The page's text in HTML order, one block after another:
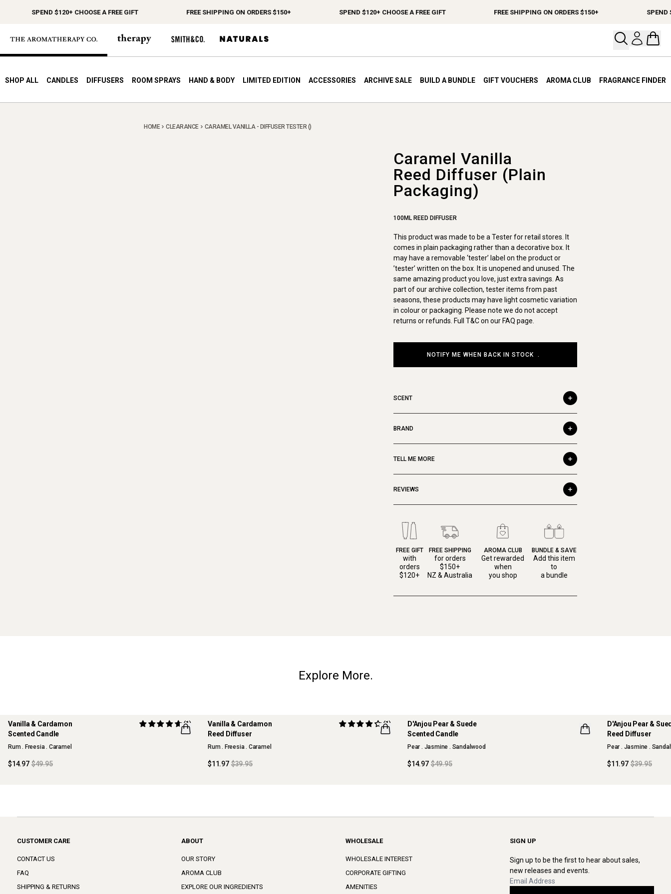
SPEND $120+ CHOOSE A FREE GIFT FREE SHIPPING ON ORDERS $150+ SPEND $120+ CHOOSE A FREE GIFT FREE SHIPPING ON ORDERS $150+ SPEND
Open
SHOP ALL CANDLES DIFFUSERS ROOM SPRAYS HAND & BODY LIMITED EDITION ACCESSORIES ARCHIVE SALE BUILD A BUNDLE GIFT VOUCHERS AROMA CLUB FRAGRANCE FINDER
HOME CLEARANCE CARAMEL VANILLA - DIFFUSER TESTER ()
Caramel Vanilla
Reed Diffuser (Plain
Packaging)
100ML REED DIFFUSER
This product was made to be a Tester for retail stores. It
comes in plain packaging rather than a decorative box. It
may have a removable ‘tester’ label on the product or
’tester’ written on the box. It is unopened and unused. The
same amazing product you love, just extra savings. As
part of our archive collection, tester items from past
seasons, these products may have light cosmetic variation
in colour or packaging. Please note we do not accept
returns or refunds. Full T&C on our FAQ page.
NOTIFY ME WHEN BACK IN STOCK .
SCENT
BRAND
TELL ME MORE
REVIEWS
FREE GIFT
with
orders
$120+
FREE SHIPPING
for orders
$150+
NZ & Australia
AROMA CLUB
Get rewarded
when
you shop
BUNDLE & SAVE
Add this item
to
a bundle
Explore More.
Vanilla & Cardamon
Scented Candle
(1)
Rum . Freesia . Caramel
$14.97 $49.95
Vanilla & Cardamon
Reed Diffuser
(1)
Rum . Freesia . Caramel
$11.97 $39.95
70% OFF
D'Anjou Pear & Suede
Scented Candle
Pear . Jasmine . Sandalwood
$14.97 $49.95
70% OFF
D'Anjou Pear &
Reed Diffuser
Pear . Jasmine .
$11.97 $39.95
CUSTOMER CARE
CONTACT US
FAQ
SHIPPING & RETURNS
ABOUT
OUR STORY
AROMA CLUB
EXPLORE OUR INGREDIENTS
WHOLESALE
WHOLESALE INTEREST
CORPORATE GIFTING
AMENITIES
SIGN UP
Sign up to be the first to hear about sales,
new releases and events.